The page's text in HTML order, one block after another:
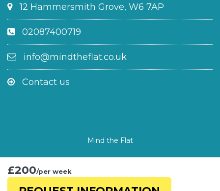
£200/per week
12 Hammersmith Grove, W6 7AP
02087400719
info@mindtheflat.co.uk
Contact us
Mind the Flat